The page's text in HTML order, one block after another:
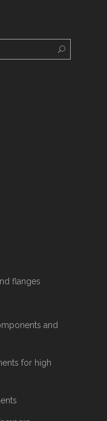
flanges
and
for high